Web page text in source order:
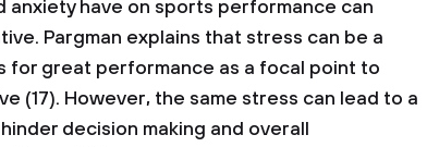
have on sports performance can
Pargman explains that stress can be a
for great performance as a focal point to
(17). However, the same stress can lead to a
decision making and overall